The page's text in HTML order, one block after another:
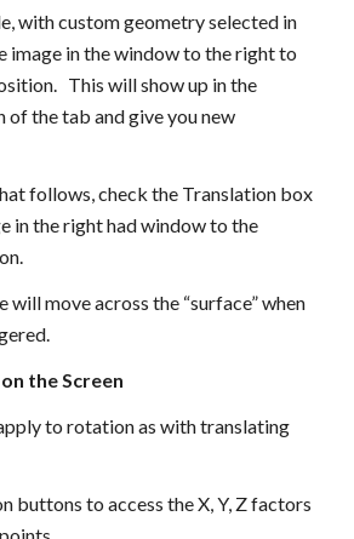
with custom geometry selected in
image in the window to the right to
This will show up in the
the tab and give you new
follows, check the Translation box
in the right had window to the
move across the “surface” when
the Screen
to rotation as with translating
buttons to access the X, Y, Z factors